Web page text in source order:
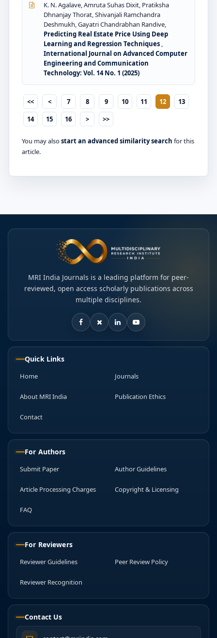
K. N. Agalave, Amruta Suhas Dixit, Pratiksha
Dhnanjay Thorat, Shivanjali Ramchandra
Deshmukh, Gayatri Chandrabhan Randive,
Predicting Real Estate Price Using Deep
Learning and Regression Techniques ,
International Journal on Advanced Computer
Engineering and Communication
Technology: Vol. 14 No. 1 (2025)
<< < 7 8 9 10 11 12
13
14
15 16 > >>
You may alsostart an advanced similarity search for this
article.
MRI India Journals is a leading platform for peer-
reviewed, open access scholarly publications across
multiple disciplines.
Quick Links
Home Journals
About MRI India Publication Ethics
Contact
For Authors
Submit Paper Author Guidelines
Article Processing Charges Copyright & Licensing
FAQ
For Reviewers
Reviewer Guidelines Peer Review Policy
Reviewer Recognition
Contact Us